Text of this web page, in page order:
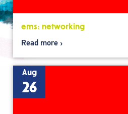
ems: networking
Read more
Aug
26